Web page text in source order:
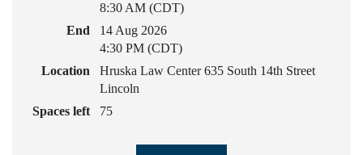
8:30 AM (CDT)
End
14 Aug 2026
4:30 PM (CDT)
Location
Hruska Law Center 635 South 14th Street
Lincoln
Spaces left
75